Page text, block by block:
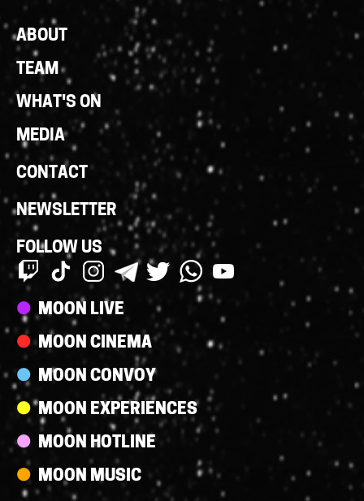
Footer
Links
ABOUT
TEAM
WHAT'S ON
MEDIA
CONTACT
NEWSLETTER
FOLLOW US
Streams
MOON LIVE
MOON CINEMA
MOON CONVOY
MOON EXPERIENCES
MOON HOTLINE
MOON MUSIC